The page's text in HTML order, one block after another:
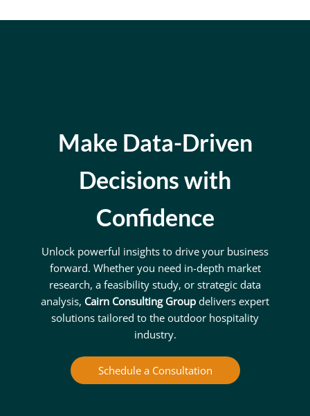
Make Data-Driven
Decisions with
Confidence
Unlock powerful insights to drive your business
forward. Whether you need in-depth market
research, a feasibility study, or strategic data
analysis, Cairn Consulting Group delivers expert
solutions tailored to the outdoor hospitality
industry.
Schedule a Consultation